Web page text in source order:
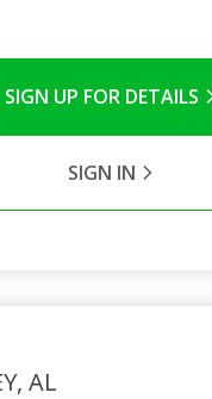
SIGN UP FOR DETAILS
SIGN IN
AL